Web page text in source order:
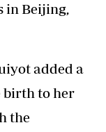
in Beijing,
added a
birth to her
the